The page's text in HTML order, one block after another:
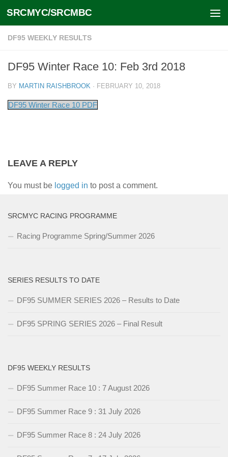
Skip to content
SRCMYC/SRCMBC
DF95 WEEKLY RESULTS
DF95 Winter Race 10: Feb 3rd 2018
BY MARTIN RAISHBROOK · FEBRUARY 10, 2018
DF95 Winter Race 10 PDF
LEAVE A REPLY
You must be logged in to post a comment.
SRCMYC RACING PROGRAMME
Racing Programme Spring/Summer 2026
SERIES RESULTS TO DATE
DF95 SUMMER SERIES 2026 – Results to Date
DF95 SPRING SERIES 2026 – Final Result
DF95 WEEKLY RESULTS
DF95 Summer Race 10 : 7 August 2026
DF95 Summer Race 9 : 31 July 2026
DF95 Summer Race 8 : 24 July 2026